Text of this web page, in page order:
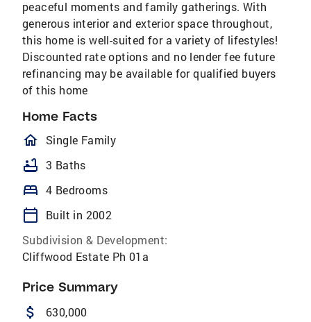
peaceful moments and family gatherings. With
generous interior and exterior space throughout,
this home is well-suited for a variety of lifestyles!
Discounted rate options and no lender fee future
refinancing may be available for qualified buyers
of this home
Home Facts
homeOutlined
Single Family
bathtub 3 Baths
bed 4 Bedrooms
calendar_today
Built in 2002
Subdivision & Development:
Cliffwood Estate Ph 01a
Price Summary
attach_money 630,000